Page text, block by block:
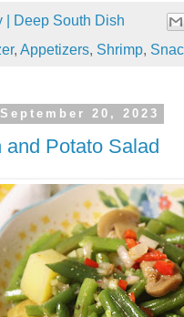
| Deep South Dish
, Appetizers, Shrimp,
20, 2023
and Potato Salad